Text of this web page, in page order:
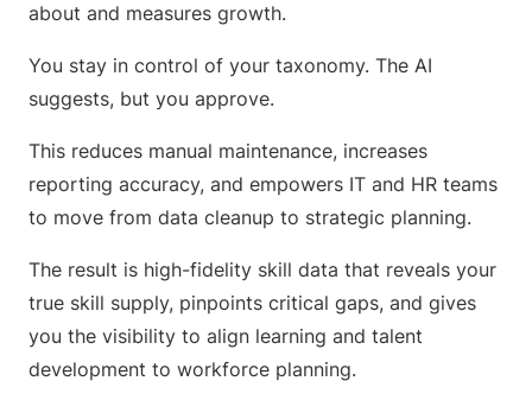
about and measures growth.
You stay in control of your taxonomy. The AI
suggests, but you approve.
This reduces manual maintenance, increases
reporting accuracy, and empowers IT and HR teams
to move from data cleanup to strategic planning.
The result is high-fidelity skill data that reveals your
true skill supply, pinpoints critical gaps, and gives
you the visibility to align learning and talent
development to workforce planning.